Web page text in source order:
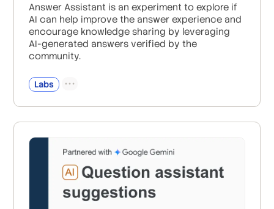
Answer Assistant is an experiment to explore if
AI can help improve the answer experience and
encourage knowledge sharing by leveraging
AI-generated answers verified by the
community.
Labs